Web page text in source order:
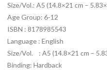
Size/Vol.: A5 (14.8×21 cm –
Age Group: 6-12
ISBN : 8178985543
Language : English
Size/Vol. : A5 (14.8×21 cm –
Binding: Hardback